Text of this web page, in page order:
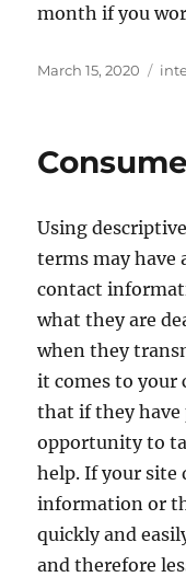
month if you
Posted
March 15, 2020
Using
terms may have
contact
what they are
when they
it comes to your
that if they have
opportunity to
help. If your site
information or
quickly and
and therefore